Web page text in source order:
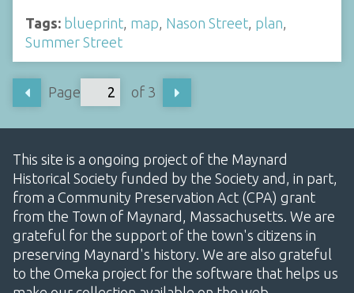
Tags: blueprint map Nason Street plan
Summer Street
Page of 3
This site is a ongoing project of the Maynard
Historical Society funded by the Society and, in part,
from a Community Preservation Act (CPA) grant
from the Town of Maynard, Massachusetts. We are
grateful for the support of the town's citizens in
preserving Maynard's history. We are also grateful
to the Omeka project for the software that helps us